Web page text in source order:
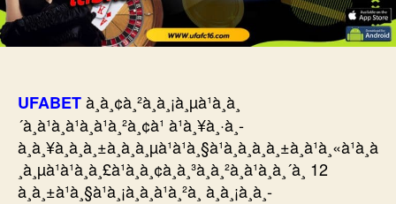
UFABETà¸­à¸¢à¸²à¸à¸¡à¸µà¹à¸à¸
´à¸à¹à¸à¹à¸à¹à¸²à¸¢à¹ à¹à¸¥à¸·à¸­
à¸à¸¥à¸à¸à¸±à¸à¸à¸µà¹à¹à¸§à¹à¸à¸à¸à¸±à¸à¹à¸«à¹à¸à
¸à¸µà¹à¹à¸à¸£à¹à¸à¸¢à¸à¸³à¸à¸²à¸à¹à¸à¸´à¸ 12
à¸à¸±à¹à¸§à¹à¸¡à¸à¸à¹à¸²à¸ à¸à¸¡à¸à¸­